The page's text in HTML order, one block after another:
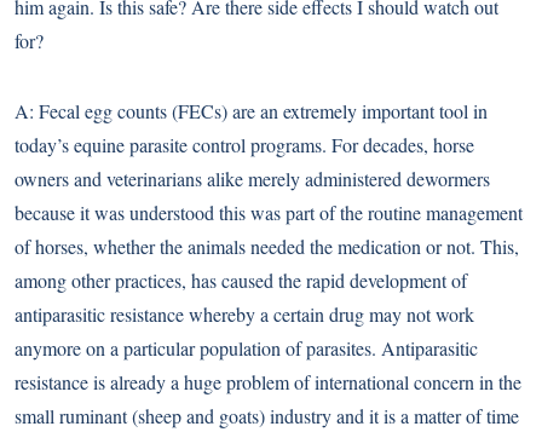
him again. Is this safe? Are there side effects I should watch out
for?
A: Fecal egg counts (FECs) are an extremely important tool in
today’s equine parasite control programs. For decades, horse
owners and veterinarians alike merely administered dewormers
because it was understood this was part of the routine management
of horses, whether the animals needed the medication or not. This,
among other practices, has caused the rapid development of
antiparasitic resistance whereby a certain drug may not work
anymore on a particular population of parasites. Antiparasitic
resistance is already a huge problem of international concern in the
small ruminant (sheep and goats) industry and it is a matter of time